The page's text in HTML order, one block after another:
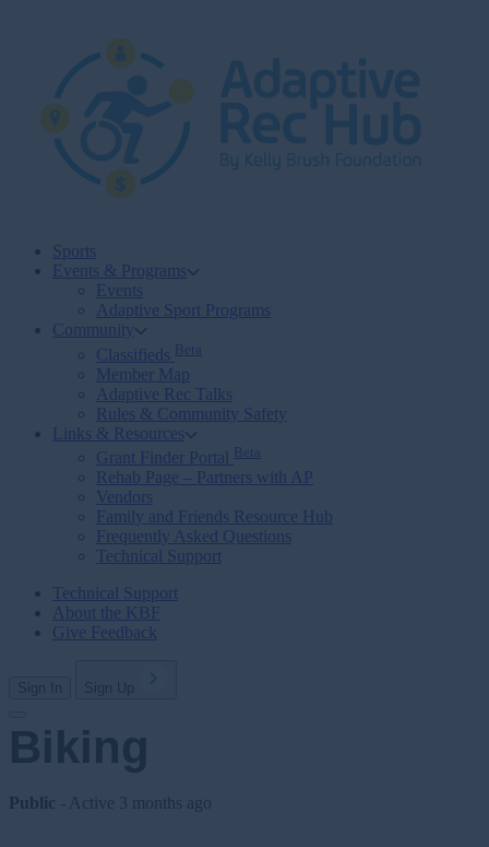
Sports
Events & Programs
Events
Adaptive Sport Programs
Community
Classifieds
Beta
Member Map
Adaptive Rec Talks
Rules & Community Safety
Links & Resources
Grant Finder Portal
Beta
Rehab Page – Partners with AP
Vendors
Family and Friends Resource Hub
Frequently Asked Questions
Technical Support
Technical Support
About the KBF
Give Feedback
Biking
Public - Active 3 months ago